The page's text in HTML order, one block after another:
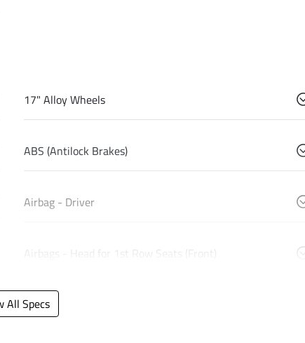
17" Alloy Wheels
ABS (Antilock Brakes)
Airbag - Driver
Airbags - Head for 1st Row Seats (Front)
All Specs